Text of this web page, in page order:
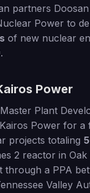
partners
Power to
of new nuclear
Power
Plant
Power for a
projects totaling
2 reactor in Oak
through a PPA
Valley